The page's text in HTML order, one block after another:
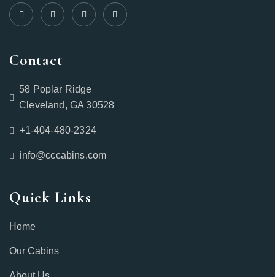
Contact
58 Poplar Ridge
Cleveland, GA 30528
+1-404-480-2324‬
info@cccabins.com
Quick Links
Home
Our Cabins